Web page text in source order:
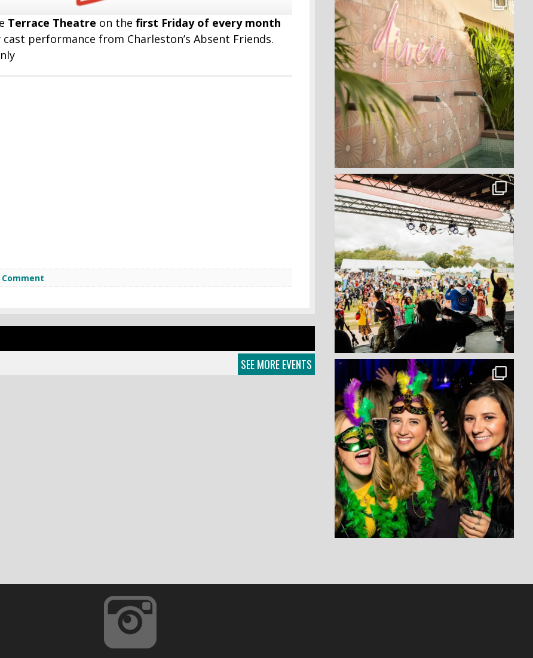
Terrace Theatre on the first Friday of every month
performance from Charleston’s Absent Friends.
Comment
SEE MORE EVENTS